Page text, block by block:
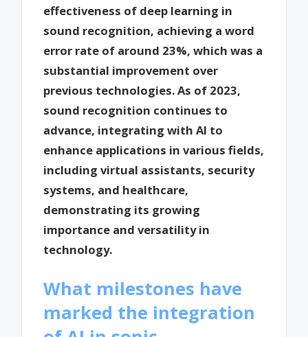
effectiveness of deep learning in
sound recognition, achieving a word
error rate of around 23%, which was a
substantial improvement over
previous technologies. As of 2023,
sound recognition continues to
advance, integrating with AI to
enhance applications in various fields,
including virtual assistants, security
systems, and healthcare,
demonstrating its growing
importance and versatility in
technology.
What milestones have
marked the integration